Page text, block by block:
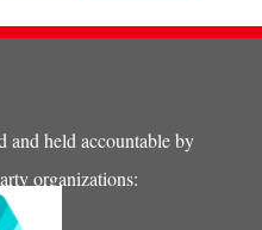
and held accountable by
organizations: